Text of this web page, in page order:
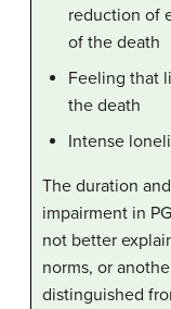
reduction of
of the death
Feeling that
the death
Intense
The duration
impairment in
not better
norms, or
distinguished